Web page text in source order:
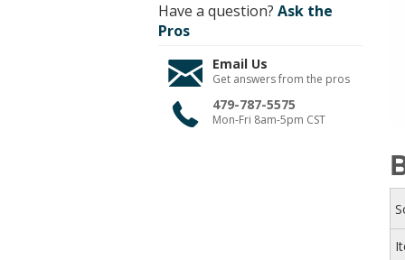
Have a question? Ask the
Pros
Email Us
Get answers from the pros
479-787-5575
Mon-Fri 8am-5pm CST